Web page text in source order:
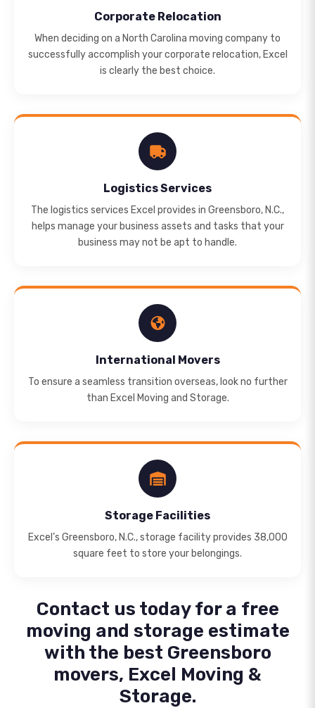
Corporate Relocation
When deciding on a North Carolina moving company to
successfully accomplish your corporate relocation, Excel
is clearly the best choice.
Logistics Services
The logistics services Excel provides in Greensboro, N.C.,
helps manage your business assets and tasks that your
business may not be apt to handle.
International Movers
To ensure a seamless transition overseas, look no further
than Excel Moving and Storage.
Storage Facilities
Excel’s Greensboro, N.C., storage facility provides 38,000
square feet to store your belongings.
Contact us today for a free
moving and storage estimate
with the best Greensboro
movers, Excel Moving &
Storage.